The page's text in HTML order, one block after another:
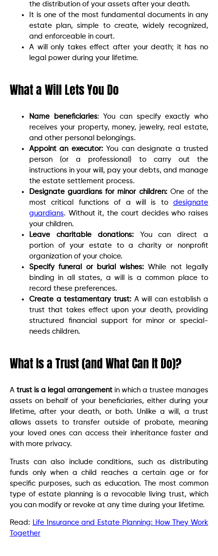
the distribution of your assets after your death.
It is one of the most fundamental documents in any
estate plan, simple to create, widely recognized,
and enforceable in court.
A will only takes effect after your death; it has no
legal power during your lifetime.
What a Will Lets You Do
Name beneficiaries: You can specify exactly who
receives your property, money, jewelry, real estate,
and other personal belongings.
Appoint an executor:You can designate a trusted
person (or a professional) to carry out the
instructions in your will, pay your debts, and manage
the estate settlement process.
Designate guardians for minor children:One of the
most critical functions of a will is to designate
guardians. Without it, the court decides who raises
your children.
Leave charitable donations:You can direct a
portion of your estate to a charity or nonprofit
organization of your choice.
Specify funeral or burial wishes: While not legally
binding in all states, a will is a common place to
record these preferences.
Create a testamentary trust:A will can establish a
trust that takes effect upon your death, providing
structured financial support for minor or special-
needs children.
What Is a Trust (and What Can It Do)?
Atrust is a legal arrangementin which a trustee manages
assets on behalf of your beneficiaries, either during your
lifetime, after your death, or both. Unlike a will, a trust
allows assets to transfer outside of probate, meaning
your loved ones can access their inheritance faster and
with more privacy.
Trusts can also include conditions, such as distributing
funds only when a child reaches a certain age or for
specific purposes, such as education. The most common
type of estate planning is a revocable living trust, which
you can modify or revoke at any time during your lifetime.
Read: Life Insurance and Estate Planning: How They Work
Together